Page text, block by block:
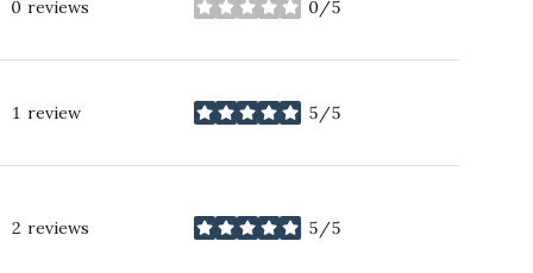
0 reviews 0/5
stars
1 review 5/5
stars
2 reviews 5/5
stars